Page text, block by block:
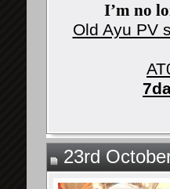
I’m no
Old Ayu PV
23rd